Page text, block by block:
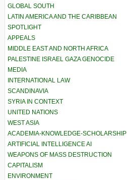
GLOBAL SOUTH
LATIN AMERICA AND THE CARIBBEAN
SPOTLIGHT
APPEALS
MIDDLE EAST AND NORTH AFRICA
PALESTINE ISRAEL GAZA GENOCIDE
MEDIA
INTERNATIONAL LAW
SCANDINAVIA
SYRIA IN CONTEXT
UNITED NATIONS
WEST ASIA
ACADEMIA-KNOWLEDGE-SCHOLARSHIP
ARTIFICIAL INTELLIGENCE AI
WEAPONS OF MASS DESTRUCTION
CAPITALISM
ENVIRONMENT